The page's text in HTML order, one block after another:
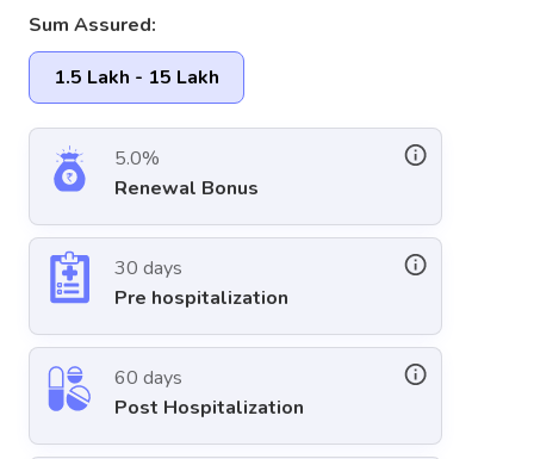
Sum Assured:
1.5 Lakh - 15 Lakh
5.0%
Renewal Bonus
30 days
Pre hospitalization
60 days
Post Hospitalization